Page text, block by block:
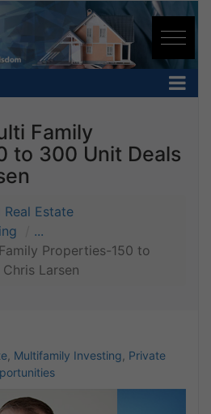
Family
to 300 Unit Deals
Estate
...
Properties-150 to
Larsen
Multifamily Investing Private